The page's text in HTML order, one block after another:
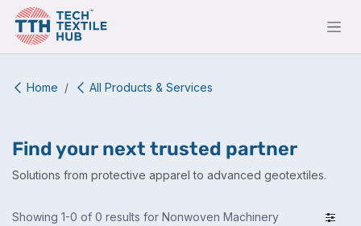
Skip to Content
Home All Products & Services
Find your next trusted partner
Solutions from protective apparel to advanced geotextiles.
Showing 1-0 of 0 results for Nonwoven Machinery